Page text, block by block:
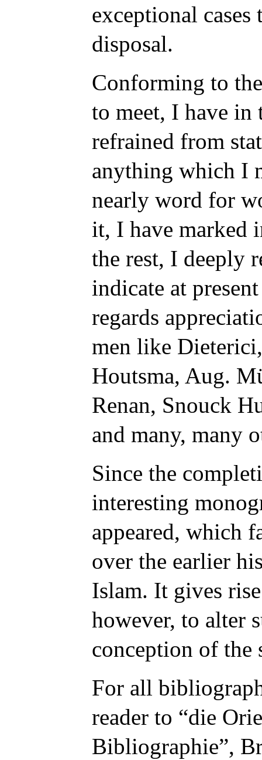
exceptional
disposal.
Conforming to
to meet, I have
refrained from
anything which I
nearly word for
it, I have marked
the rest, I deeply
indicate at
regards
men like
Houtsma, Aug.
Renan, Snouck
and many, many
Since the
interesting
appeared, which
over the earlier
Islam. It gives
however, to alter
conception of the
For all
reader to “die
Bibliographie”,